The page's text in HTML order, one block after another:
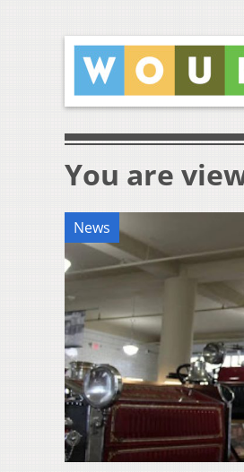
You are
News